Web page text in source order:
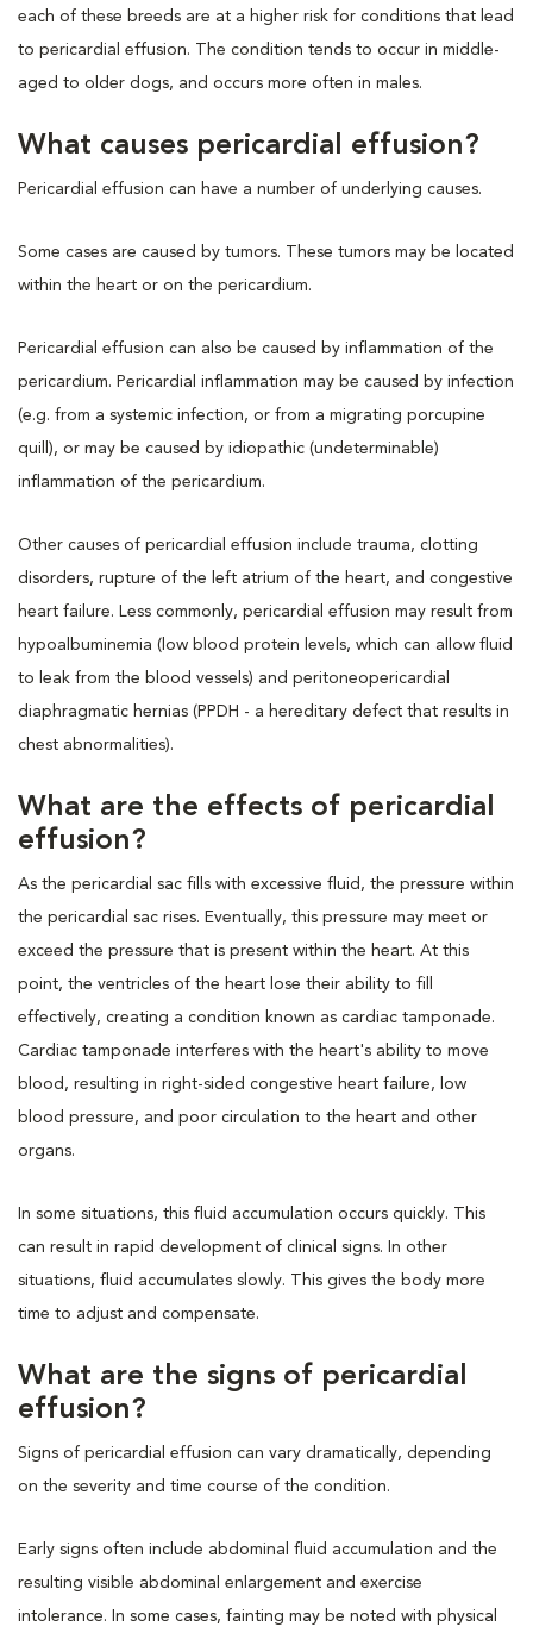
each of these breeds are at a higher risk for conditions that lead
to pericardial effusion. The condition tends to occur in middle-
aged to older dogs, and occurs more often in males.
What causes pericardial effusion?
Pericardial effusion can have a number of underlying causes.
Some cases are caused by tumors. These tumors may be located
within the heart or on the pericardium.
Pericardial effusion can also be caused by inflammation of the
pericardium. Pericardial inflammation may be caused by infection
(e.g. from a systemic infection, or from a migrating porcupine
quill), or may be caused by idiopathic (undeterminable)
inflammation of the pericardium.
Other causes of pericardial effusion include trauma, clotting
disorders, rupture of the left atrium of the heart, and congestive
heart failure. Less commonly, pericardial effusion may result from
hypoalbuminemia (low blood protein levels, which can allow fluid
to leak from the blood vessels) and peritoneopericardial
diaphragmatic hernias (PPDH - a hereditary defect that results in
chest abnormalities).
What are the effects of pericardial
effusion?
As the pericardial sac fills with excessive fluid, the pressure within
the pericardial sac rises. Eventually, this pressure may meet or
exceed the pressure that is present within the heart. At this
point, the ventricles of the heart lose their ability to fill
effectively, creating a condition known as cardiac tamponade.
Cardiac tamponade interferes with the heart's ability to move
blood, resulting in right-sided congestive heart failure, low
blood pressure, and poor circulation to the heart and other
organs.
In some situations, this fluid accumulation occurs quickly. This
can result in rapid development of clinical signs. In other
situations, fluid accumulates slowly. This gives the body more
time to adjust and compensate.
What are the signs of pericardial
effusion?
Signs of pericardial effusion can vary dramatically, depending
on the severity and time course of the condition.
Early signs often include abdominal fluid accumulation and the
resulting visible abdominal enlargement and exercise
intolerance. In some cases, fainting may be noted with physical